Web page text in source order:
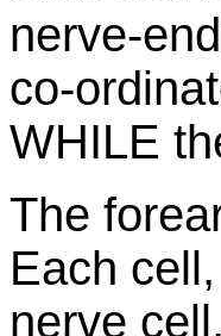
nerve-
co-
WHILE
The
Each
nerve